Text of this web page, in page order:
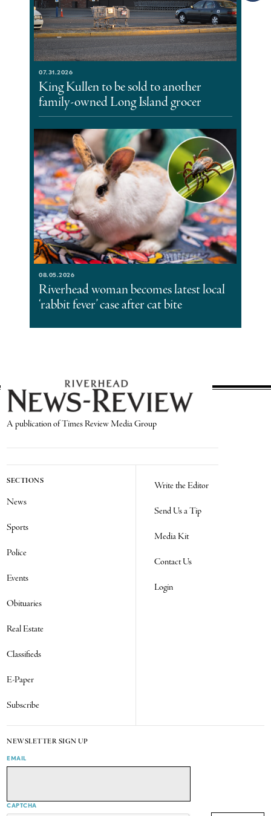
07.31.2026
King Kullen to be sold to another
family-owned Long Island grocer
08.05.2026
Riverhead woman becomes latest local
‘rabbit fever’ case after cat bite
A publication of Times Review Media Group
SECTIONS
News
Sports
Police
Events
Obituaries
Real Estate
Classifieds
E-Paper
Subscribe
Write the Editor
Send Us a Tip
Media Kit
Contact Us
Login
NEWSLETTER SIGN UP
EMAIL
CAPTCHA